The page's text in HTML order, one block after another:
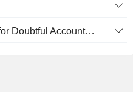
Accumulated Allowance for Doubtful Accounts (Supple)